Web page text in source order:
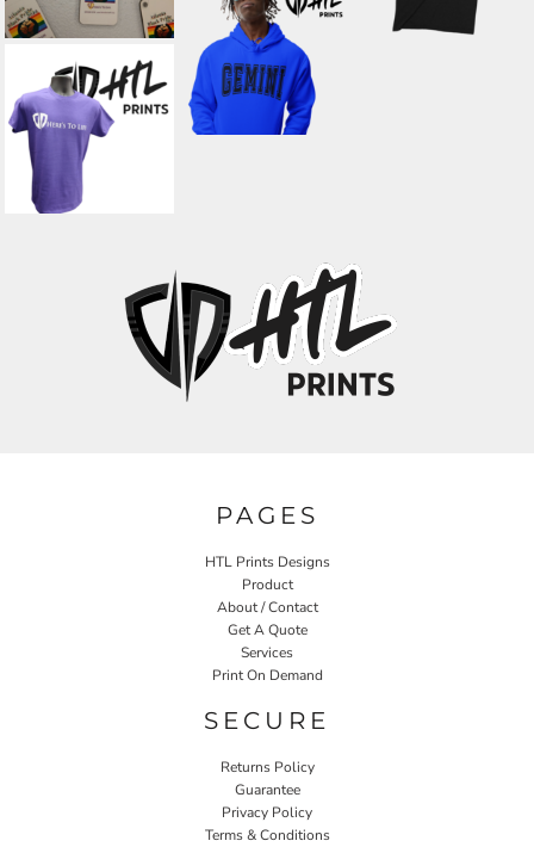
PAGES
HTL Prints Designs
Product
About / Contact
Get A Quote
Services
Print On Demand
SECURE
Returns Policy
Guarantee
Privacy Policy
Terms & Conditions